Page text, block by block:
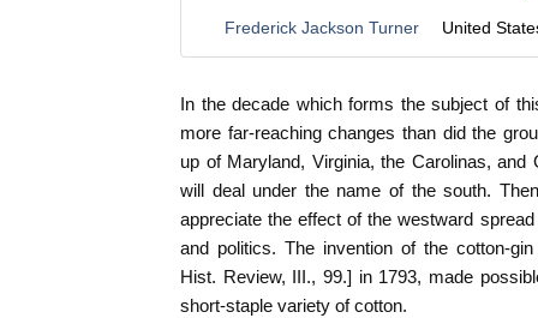
Frederick Jackson Turner United
In the decade which forms the subject of
more far-reaching changes than did the
up of Maryland, Virginia, the Carolinas, and
will deal under the name of the south.
appreciate the effect of the westward
and politics. The invention of the cotton-
Hist. Review, III., 99.] in 1793, made
short-staple variety of cotton.